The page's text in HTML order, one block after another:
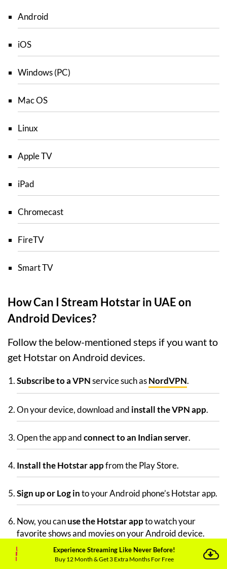
Android
iOS
Windows (PC)
Mac OS
Linux
Apple TV
iPad
Chromecast
FireTV
Smart TV
How Can I Stream Hotstar in UAE on
Android Devices?
Follow the below-mentioned steps if you want to
get Hotstar on Android devices.
Subscribe to a VPNservice such asNordVPN.
On your device, download and install the VPN app.
Open the app andconnect to an Indian server.
Install the Hotstar appfrom the Play Store.
Sign up or Log into your Android phone’s Hotstar app.
Now, you canuse the Hotstar appto watch your
favorite shows and movies on your Android device.
Experience Streaming Like Never Before!
Buy 12 Month & Get 3 Extra Months For Free